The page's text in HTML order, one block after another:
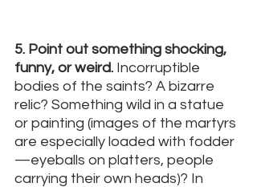
5. Point out something shocking,
funny, or weird. Incorruptible
bodies of the saints? A bizarre
relic? Something wild in a statue
or painting (images of the martyrs
are especially loaded with fodder
—eyeballs on platters, people
carrying their own heads)? In